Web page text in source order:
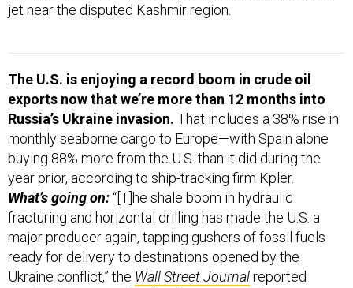
jet near the disputed Kashmir region.
The U.S. is enjoying a record boom in crude oil
exports now that we’re more than 12 months into
Russia’s Ukraine invasion. That includes a 38% rise in
monthly seaborne cargo to Europe—with Spain alone
buying 88% more from the U.S. than it did during the
year prior, according to ship-tracking firm Kpler.
What’s going on:“[T]he shale boom in hydraulic
fracturing and horizontal drilling has made the U.S. a
major producer again, tapping gushers of fossil fuels
ready for delivery to destinations opened by the
Ukraine conflict,” the Wall Street Journalreported